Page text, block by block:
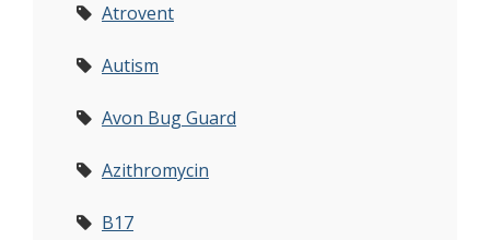
Atrovent
Autism
Avon Bug Guard
Azithromycin
B17